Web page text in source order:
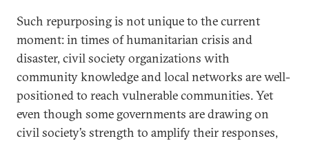
Such repurposing is not unique to the current
moment: in times of humanitarian crisis and
disaster, civil society organizations with
community knowledge and local networks are well-
positioned to reach vulnerable communities. Yet
even though some governments are drawing on
civil society’s strength to amplify their responses,